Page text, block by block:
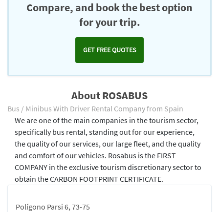
Compare, and book the best option
for your trip.
GET FREE QUOTES
About ROSABUS
Bus / Minibus With Driver Rental Company from Spain
Polígono Parsi 6, 73-75
We are one of the main companies in the tourism sector,
specifically bus rental, standing out for our experience,
the quality of our services, our large fleet, and the quality
and comfort of our vehicles. Rosabus is the FIRST
COMPANY in the exclusive tourism discretionary sector to
obtain the CARBON FOOTPRINT CERTIFICATE.